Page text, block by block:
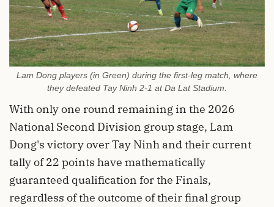
Lam Dong players (in Green) during the first-leg match, where
they defeated Tay Ninh 2-1 at Da Lat Stadium.
With only one round remaining in the 2026
National Second Division group stage, Lam
Dong's victory over Tay Ninh and their current
tally of 22 points have mathematically
guaranteed qualification for the Finals,
regardless of the outcome of their final group